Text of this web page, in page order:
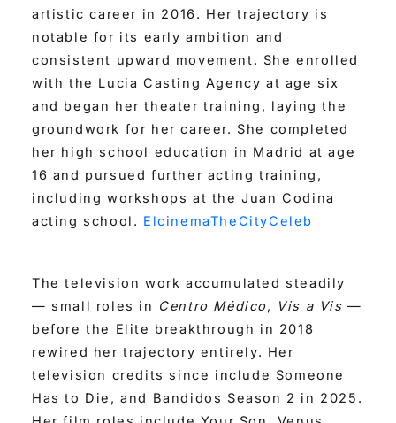
artistic career in 2016. Her trajectory is
notable for its early ambition and
consistent upward movement. She enrolled
with the Lucia Casting Agency at age six
and began her theater training, laying the
groundwork for her career. She completed
her high school education in Madrid at age
16 and pursued further acting training,
including workshops at the Juan Codina
acting school. ElcinemaTheCityCeleb
The television work accumulated steadily
— small roles in Centro Médico, Vis a Vis —
before the Elite breakthrough in 2018
rewired her trajectory entirely. Her
television credits since include Someone
Has to Die, and Bandidos Season 2 in 2025.